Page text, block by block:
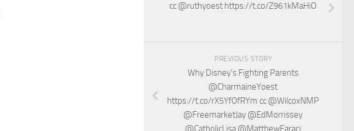
cc @ruthyoest https://t.co/Z961kMaHiO
PREVIOUS STORY
Why Disney’s Fighting Parents
@CharmaineYoest
https://t.co/rX5YfOfRYm cc @WilcoxNMP
@FreemarketJay @EdMorrissey
@CatholicLisa @MatthewFaraci